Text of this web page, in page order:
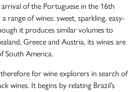
of the Portuguese in the 16th
range of wines: sweet, sparkling, easy-
it produces similar volumes to
Greece and Austria, its wines are
South America.
for wine explorers in search of
wines. It begins by relating Brazil’s